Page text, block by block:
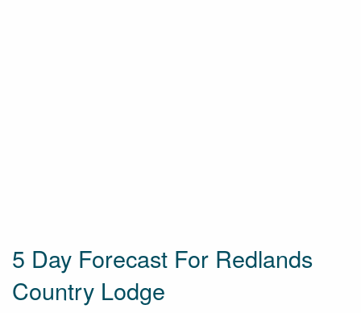
5 Day Forecast For Redlands
Country Lodge